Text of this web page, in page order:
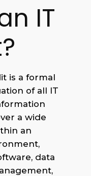
IT
is a formal
of all IT
a wide
an
data